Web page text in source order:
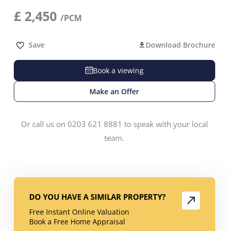
£ 2,450 /PCM
Save Download Brochure
Book a viewing
Make an Offer
Or call us on 0203 621 8881 to speak with your local
team.
DO YOU HAVE A SIMILAR PROPERTY?
Free Instant Online Valuation
Book a Free Home Appraisal